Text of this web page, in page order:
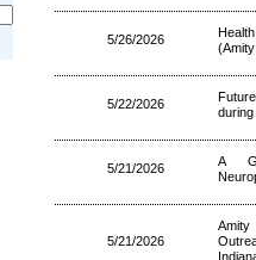
5/26/2026
5/22/2026
during
5/21/2026
A
5/21/2026